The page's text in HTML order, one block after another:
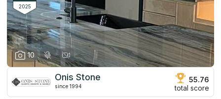
clients get a free estimation and mounting.
2025
10
Onis Stone
since 1994
55.76
total score